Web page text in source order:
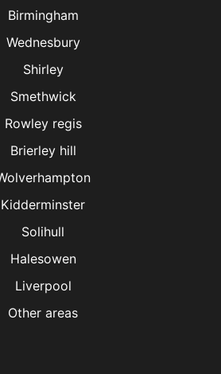
Birmingham
Wednesbury
Shirley
Smethwick
Rowley regis
Brierley hill
Kidderminster
Solihull
Halesowen
Liverpool
Other areas